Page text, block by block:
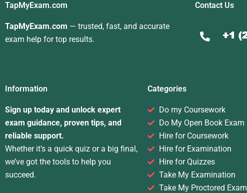
TapMyExam.com
TapMyExam.com — trusted, fast, and accurate
exam help for top results.
Contact Us
Information
Sign up today and unlock expert
exam guidance, proven tips, and
reliable support.
Whether it’s a quick quiz or a big final,
we’ve got the tools to help you
succeed.
Categories
Do my Coursework
Do My Open Book Exam
Hire for Coursework
Hire for Examination
Hire for Quizzes
Take My Examination
Take My Proctored Exam